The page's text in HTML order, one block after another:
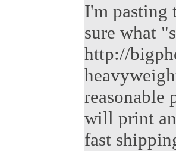
I'm pasting
sure what
http://
reasonable
will print
fast